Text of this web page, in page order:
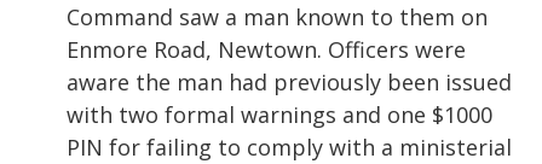
Command saw a man known to them on
Enmore Road, Newtown. Officers were
aware the man had previously been issued
with two formal warnings and one $1000
PIN for failing to comply with a ministerial